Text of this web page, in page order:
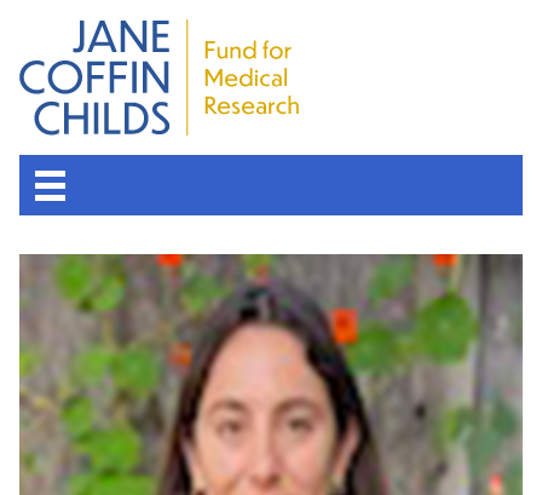
About the Fund
Overview
History
Board of Scientific Advisors